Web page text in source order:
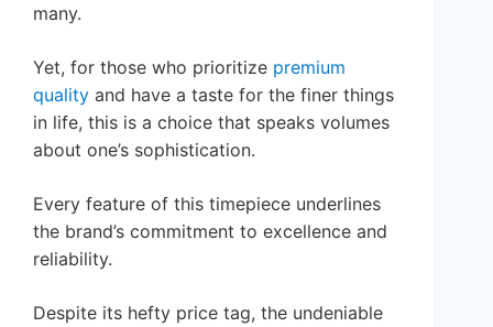
many.
Yet, for those who prioritize premium
quality and have a taste for the finer things
in life, this is a choice that speaks volumes
about one’s sophistication.
Every feature of this timepiece underlines
the brand’s commitment to excellence and
reliability.
Despite its hefty price tag, the undeniable